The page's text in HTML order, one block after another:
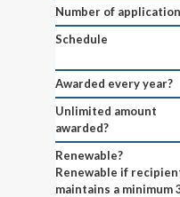
Number of
Schedule
Awarded every year?
Unlimited amount
awarded?
Renewable?
Renewable if
maintains a minimum